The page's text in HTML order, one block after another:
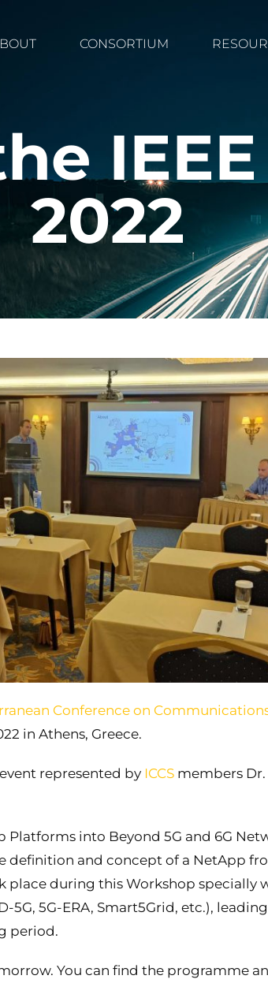
CONSORTIUM
2022
Conference on
in Athens, Greece.
represented by ICCSmembers Dr.
Platforms into Beyond 5G and 6G
definition and concept of a NetApp
place during this Workshop specially
5G, 5G-ERA, Smart5Grid, etc.),
period.
You can find the programme